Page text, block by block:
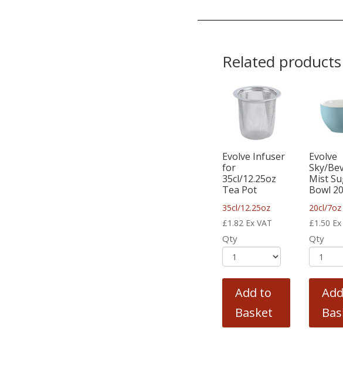
Related products
Evolve Infuser
for
35cl/12.25oz
Tea Pot
35cl/12.25oz
£1.82 Ex VAT
Qty
Add to
Basket
Evolve
Sky/
Mist
Bowl
20cl/7oz
£1.50
Qty